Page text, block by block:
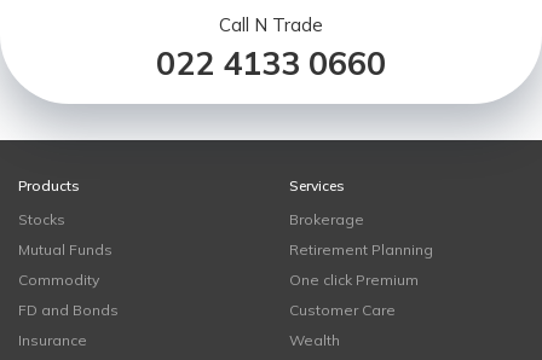
Call N Trade
022 4133 0660
Products
Stocks
Mutual Funds
Commodity
FD and Bonds
Insurance
Services
Brokerage
Retirement Planning
One click Premium
Customer Care
Wealth